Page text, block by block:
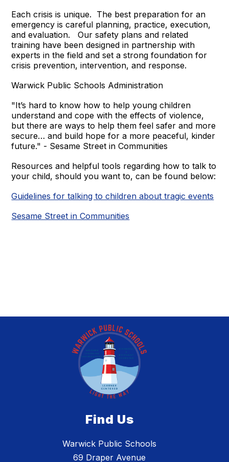
Each crisis is unique. The best preparation for an
emergency is careful planning, practice, execution,
and evaluation. Our safety plans and related
training have been designed in partnership with
experts in the field and set a strong foundation for
crisis prevention, intervention, and response.
Warwick Public Schools Administration
"It’s hard to know how to help young children
understand and cope with the effects of violence,
but there are ways to help them feel safer and more
secure… and build hope for a more peaceful, kinder
future." - Sesame Street in Communities
Resources and helpful tools regarding how to talk to
your child, should you want to, can be found below:
Guidelines for talking to children about tragic events
Sesame Street in Communities
Find Us
Warwick Public Schools
69 Draper Avenue